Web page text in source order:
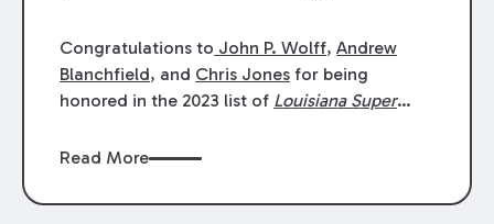
were selected an 2023
Louisiana Super Lawyers.
George Wright was selected as
Congratulations to John P. Wolff,Andrew
Blanchfield, and Chris Jones for being
honored in the 2023 list of Louisiana Super
Litigation. Andrew was selected for
Class Action & Mass Torts. This selection is
Read More